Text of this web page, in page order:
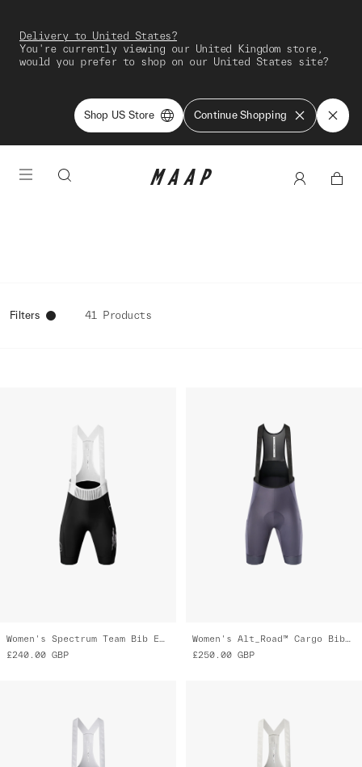
Delivery to United States?
You're currently viewing our United Kingdom store,
would you prefer to shop on our United States site?
Shop US Store Continue Shopping
Filters 41 Products
Women's Spectrum Team Bib Evo Cargo
£240.00 GBP
Women's Alt_Road™ Cargo Bib 2.0
£250.00 GBP